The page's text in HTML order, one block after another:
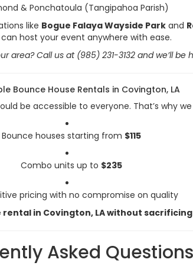
& Ponchatoula (Tangipahoa Parish)
like Bogue Falaya Wayside Park and
host your event anywhere with ease.
area? Call us at (985) 231-3132 and we’ll be
Bounce House Rentals in Covington, LA
be accessible to everyone. That’s why
Bounce houses starting from $115
Combo units up to $235
pricing with no compromise on quality
rental in Covington, LA without
Asked Questions